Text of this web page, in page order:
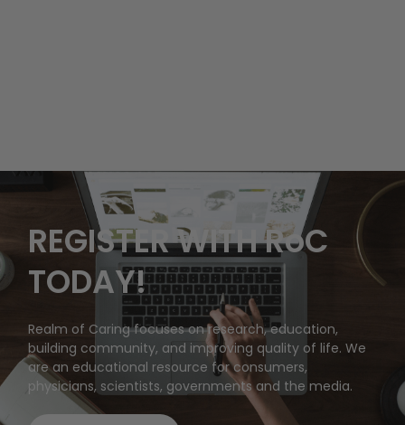
REGISTER WITH RoC
TODAY!
Realm of Caring focuses on research, education,
building community, and improving quality of life. We
are an educational resource for consumers,
physicians, scientists, governments and the media.